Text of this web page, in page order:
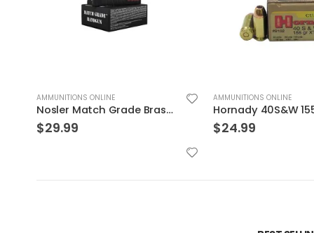
AMMUNITIONS ONLINE
Hornady 40S&W 155GR JHP/XTP 20rds
$24.99
AMMUNITIONS ONLINE
$24.99